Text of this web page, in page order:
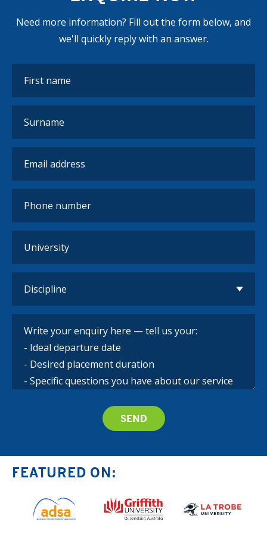
Need more information? Fill out the form below, and
we'll quickly reply with an answer.
FEATURED ON: